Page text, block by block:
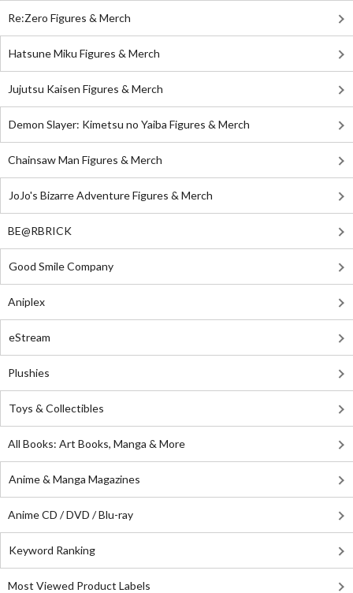
Re:Zero Figures & Merch
Hatsune Miku Figures & Merch
Jujutsu Kaisen Figures & Merch
Demon Slayer: Kimetsu no Yaiba Figures & Merch
Chainsaw Man Figures & Merch
JoJo's Bizarre Adventure Figures & Merch
BE@RBRICK
Good Smile Company
Aniplex
eStream
Plushies
Toys & Collectibles
All Books: Art Books, Manga & More
Anime & Manga Magazines
Anime CD / DVD / Blu-ray
Keyword Ranking
Most Viewed Product Labels